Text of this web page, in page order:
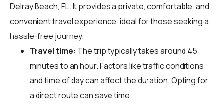
Delray Beach, FL. It provides a private, comfortable, and
convenient travel experience, ideal for those seeking a
hassle-free journey.
Travel time: The trip typically takes around 45
minutes to an hour. Factors like traffic conditions
and time of day can affect the duration. Opting for
a direct route can save time.